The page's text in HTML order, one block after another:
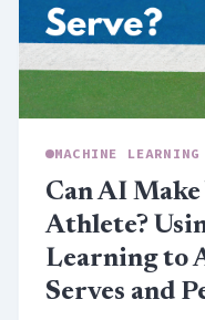
MACHINE LEARNING
Can AI
Athlete?
Learning to
Serves and